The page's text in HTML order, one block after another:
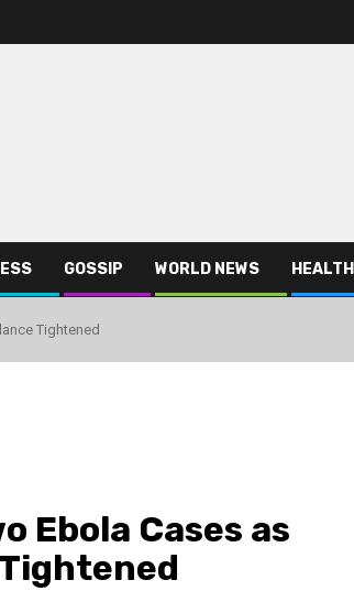
GOSSIP WORLD NEWS HEALTH
Tightened
Ebola Cases as